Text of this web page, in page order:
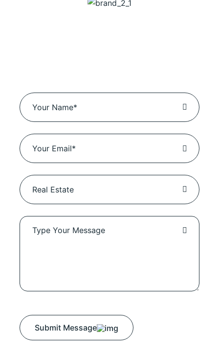
Submit Message